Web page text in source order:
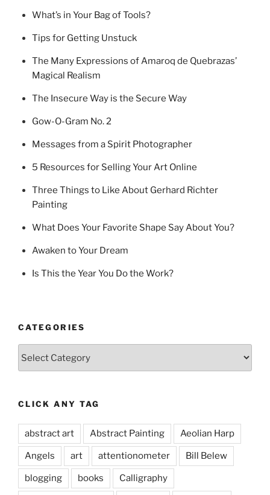
What’s in Your Bag of Tools?
Tips for Getting Unstuck
The Many Expressions of Amaroq de Quebrazas’
Magical Realism
The Insecure Way is the Secure Way
Gow-O-Gram No. 2
Messages from a Spirit Photographer
5 Resources for Selling Your Art Online
Three Things to Like About Gerhard Richter
Painting
What Does Your Favorite Shape Say About You?
Awaken to Your Dream
Is This the Year You Do the Work?
CATEGORIES
CLICK ANY TAG
abstract art Abstract Painting Aeolian Harp
Angels art attentionometer Bill Belew
blogging books Calligraphy